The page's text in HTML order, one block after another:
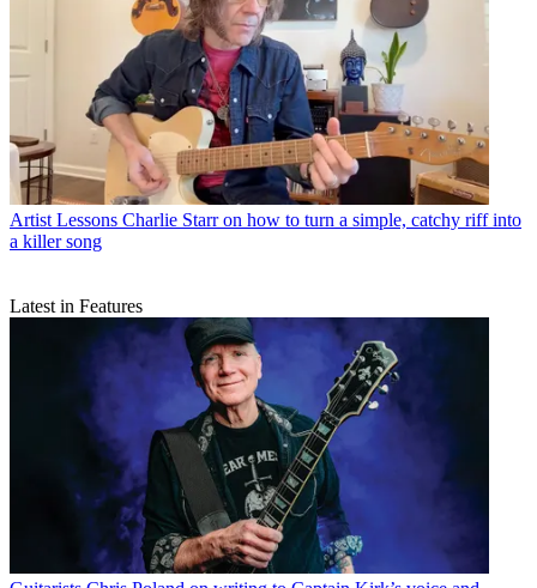
Artist Lessons Charlie Starr on how to turn a simple, catchy riff into
a killer song
Latest in Features